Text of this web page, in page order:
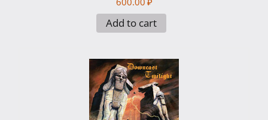
Add to cart